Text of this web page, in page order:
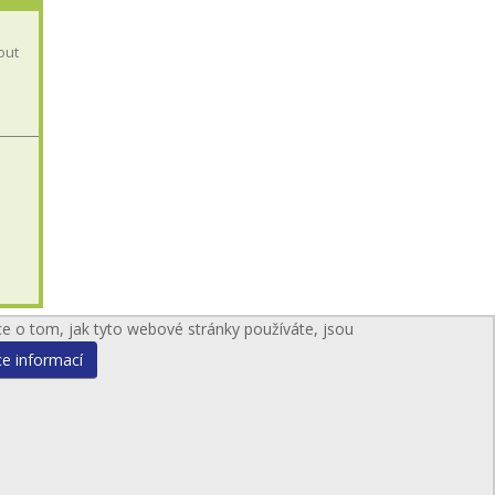
o tom, jak tyto webové stránky používáte, jsou
informací